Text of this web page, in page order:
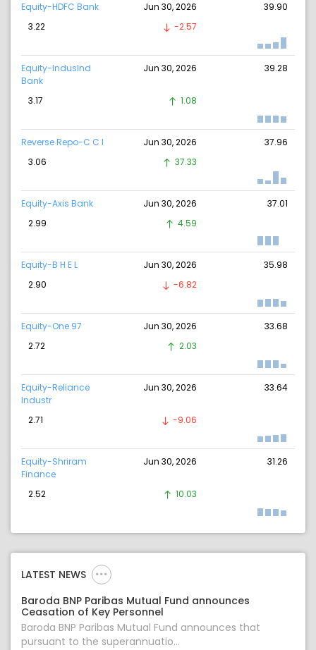
Equity-HDFC Bank Jun 30, 2026
39.90
3.22
-2.57
Equity-IndusInd
Bank
Jun 30, 2026 39.28
3.17 1.08
Reverse Repo-C C I Jun 30, 2026
37.96
3.06
37.33
Equity-Axis Bank Jun 30, 2026
37.01
2.99
4.59
Equity-B H E L Jun 30, 2026
35.98
2.90
-6.82
Equity-One 97 Jun 30, 2026
33.68
2.72
2.03
Equity-Reliance
Industr
Jun 30, 2026 33.64
2.71 -9.06
Equity-Shriram
Finance
Jun 30, 2026 31.26
2.52 10.03
LATEST NEWS
Baroda BNP Paribas Mutual Fund announces
Ceasation of Key Personnel
Baroda BNP Paribas Mutual Fund announces that
pursuant to the superannuatio...